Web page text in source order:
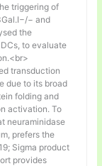
triggering of
− and
the
to evaluate
transduction
due to its broad
folding and
activation. To
neuraminidase
prefers the
Sigma product
provides